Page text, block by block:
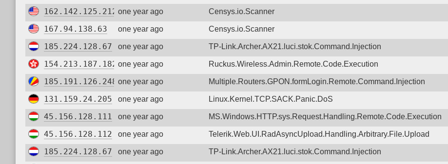
162.142.125.212 one year ago Censys.io.Scanner
167.94.138.63 one year ago Censys.io.Scanner
185.224.128.67 one year ago TP-Link.Archer.AX21.luci.stok.Command.Injection
154.213.187.182 one year ago Ruckus.Wireless.Admin.Remote.Code.Execution
185.191.126.248 one year ago Multiple.Routers.GPON.formLogin.Remote.Command.Injection
131.159.24.205 one year ago Linux.Kernel.TCP.SACK.Panic.DoS
45.156.128.111 one year ago MS.Windows.HTTP.sys.Request.Handling.Remote.Code.Execution
45.156.128.112 one year ago Telerik.Web.UI.RadAsyncUpload.Handling.Arbitrary.File.Upload
185.224.128.67 one year ago TP-Link.Archer.AX21.luci.stok.Command.Injection